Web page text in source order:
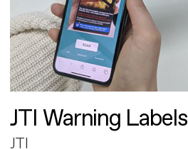
JTI Warning Labels
JTI